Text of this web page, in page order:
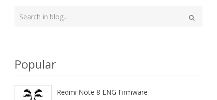
Search
Popular
Redmi Note 8 ENG Firmware